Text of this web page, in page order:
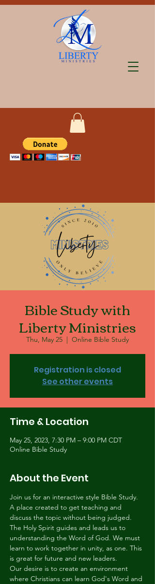
Bible Study with
Liberty Ministries
Thu, May 25
  |
Online Bible Study
Registration is closed
See other events
Time & Location
May 25, 2023, 7:30 PM – 9:00 PM CDT
Online Bible Study
About the Event
Join us for an interactive style Bible Study.
A place created to get teaching and
discuss the topic without being judged.
The Holy Spirit guides and leads us to
understanding the Word of God. We must
learn to work together in unity, as one. This
is great for future and new leaders.
Our desire is to create an environment
where Christians can learn God's Word and